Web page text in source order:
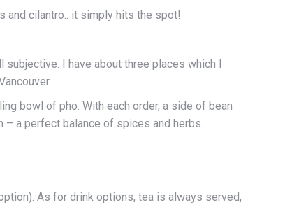
and cilantro.. it simply hits the spot!
subjective. I have about three places which I
bowl of pho. With each order, a side of bean
– a perfect balance of spices and herbs.
As for drink options, tea is always served,